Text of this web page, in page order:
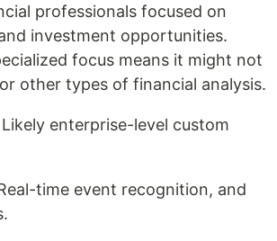
professionals focused on
investment opportunities.
focus means it might not
other types of financial analysis.
Likely enterprise-level custom
time event recognition, and